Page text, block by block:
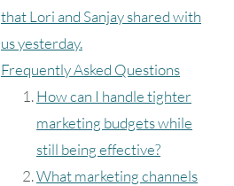
that Lori and Sanjay shared with
us yesterday.
Frequently Asked Questions
How can I handle tighter
marketing budgets while
still being effective?
What marketing channels